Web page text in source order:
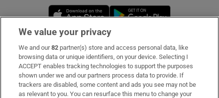
Show Sponsored sub sections
Opens in new window
Subscribe
Support
About Us
We value your privacy
We and our82 partner(s) store and access personal data, like
browsing data or unique identifiers, on your device. Selecting I
ACCEPT enables tracking technologies to support the purposes
shown under we and our partners process data to provide. If
trackers are disabled, some content and ads you see may not be
as relevant to you. You can resurface this menu to change your